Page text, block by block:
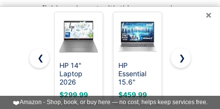
field can be set with this command-
line option.
Use httex online using onworks.net
services
×
❮
HP 14"
Laptop
2026
Student
Business,
Intel
$299.99
HP
Essential
15.6"
Laptop,
2026
Edition,
$459.99
15.6"
RAM 128GB
Storage
$229.99
❯
❤️Amazon - Shop, book, or buy here — no cost, helps keep services free.